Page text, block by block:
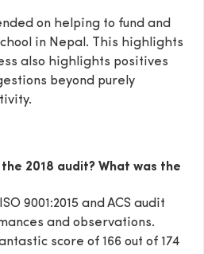
on helping to fund and
in Nepal. This highlights
also highlights positives
beyond purely
2018 audit? What was the
9001:2015 and ACS audit
and observations.
score of 166 out of 174